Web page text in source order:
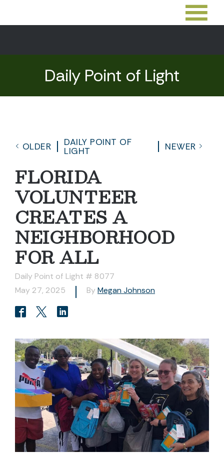
Daily Point of Light
OLDER
DAILY POINT OF
LIGHT
NEWER
FLORIDA
VOLUNTEER
CREATES A
NEIGHBORHOOD
FOR ALL
Daily Point of Light # 8077
May 27, 2025
By Megan Johnson